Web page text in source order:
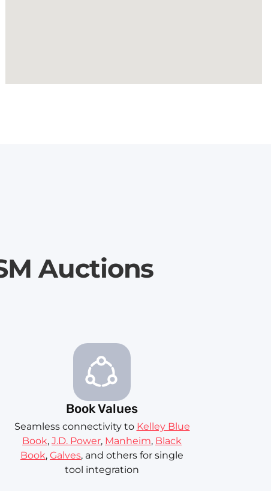
Auctions
Book Values
Seamless connectivity to Kelley Blue
Book, J.D. Power, Manheim, Black
Book, Galves, and others for single
tool integration